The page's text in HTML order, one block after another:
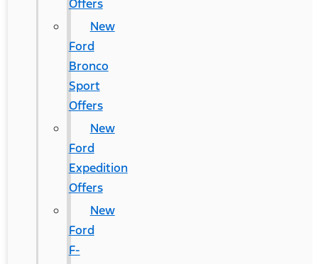
Offers
New
Ford
Bronco
Sport
Offers
New
Ford
Expedition
Offers
New
Ford
F-